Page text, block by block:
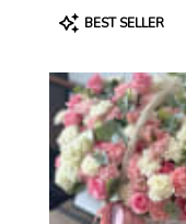
Product
Tags:
BEST SELLER